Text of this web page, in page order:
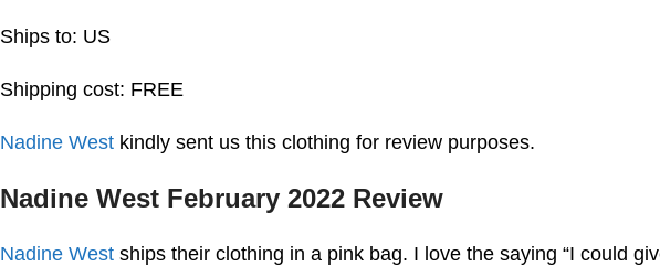
Ships to: US
Shipping cost: FREE
Nadine West kindly sent us this clothing for review purposes.
Nadine West February 2022 Review
Nadine West ships their clothing in a pink bag. I love the saying “I could